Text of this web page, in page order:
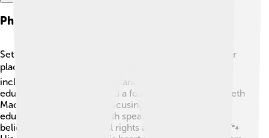
Philanthropy And Activism
Seth MacFarlane cares about making the world a better
place! 🌍He has donated money to various charities,
including those that support animal welfare and
education. He even created a foundation called the "Seth
MacFarlane Foundation," focusing on promoting
education and the arts. Seth speaks out for issues he
believes in, such as animal rights and climate change. 🐾